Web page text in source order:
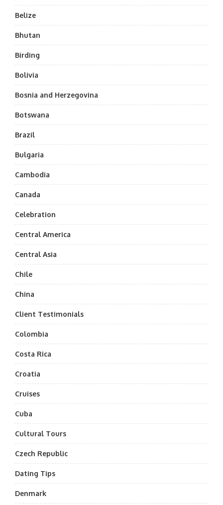
Belize
Bhutan
Birding
Bolivia
Bosnia and Herzegovina
Botswana
Brazil
Bulgaria
Cambodia
Canada
Celebration
Central America
Central Asia
Chile
China
Client Testimonials
Colombia
Costa Rica
Croatia
Cruises
Cuba
Cultural Tours
Czech Republic
Dating Tips
Denmark